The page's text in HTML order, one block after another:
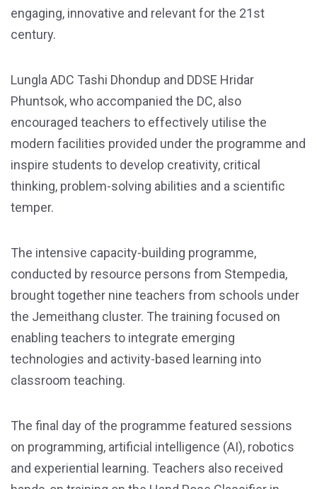
engaging, innovative and relevant for the 21st
century.
Lungla ADC Tashi Dhondup and DDSE Hridar
Phuntsok, who accompanied the DC, also
encouraged teachers to effectively utilise the
modern facilities provided under the programme and
inspire students to develop creativity, critical
thinking, problem-solving abilities and a scientific
temper.
The intensive capacity-building programme,
conducted by resource persons from Stempedia,
brought together nine teachers from schools under
the Jemeithang cluster. The training focused on
enabling teachers to integrate emerging
technologies and activity-based learning into
classroom teaching.
The final day of the programme featured sessions
on programming, artificial intelligence (AI), robotics
and experiential learning. Teachers also received